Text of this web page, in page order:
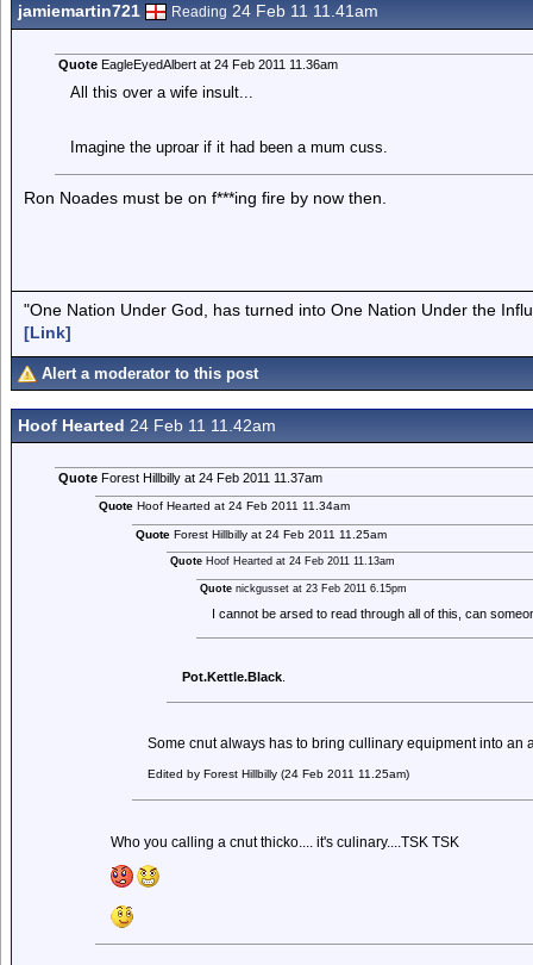
jamiemartin721 Reading 24 Feb 11 11.41am
QuoteEagleEyedAlbert at 24 Feb 2011 11.36am
All this over a wife insult...
Imagine the uproar if it had been a mum cuss.
Ron Noades must be on f***ing fire by now then.
"One Nation Under God, has turned into One Nation Under the
[Link]
Alert a moderator to this post
Hoof Hearted 24 Feb 11 11.42am
QuoteForest Hillbilly at 24 Feb 2011 11.37am
Quote Hoof Hearted at 24 Feb 2011 11.34am
Quote Forest Hillbilly at 24 Feb 2011 11.25am
QuoteHoof Hearted at 24 Feb 2011 11.13am
Quotenickgusset at 23 Feb 2011 6.15pm
I cannot be arsed to read through all of this, can
Pot.Kettle.Black.
Some cnut always has to bring cullinary equipment into an
Edited by Forest Hillbilly (24 Feb 2011 11.25am)
Who you calling a cnut thicko.... it's culinary....TSK TSK